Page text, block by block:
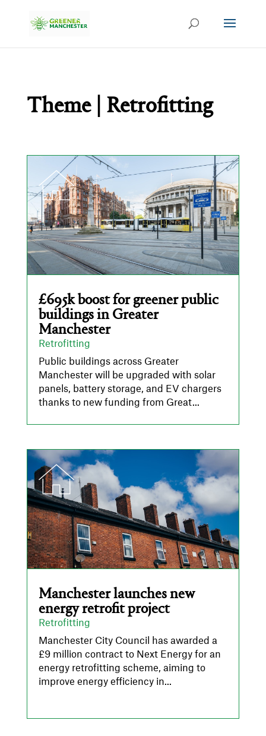
Theme | Retrofitting
£695k boost for greener public
buildings in Greater
Manchester
Retrofitting
Public buildings across Greater
Manchester will be upgraded with solar
panels, battery storage, and EV chargers
thanks to new funding from Great...
Manchester launches new
energy retrofit project
Retrofitting
Manchester City Council has awarded a
£9 million contract to Next Energy for an
energy retrofitting scheme, aiming to
improve energy efficiency in...